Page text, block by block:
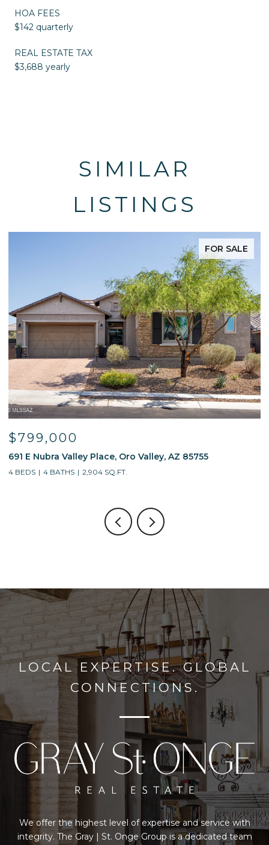
HOA FEES
$142 quarterly
REAL ESTATE TAX
$3,688 yearly
SIMILAR
LISTINGS
FOR SALE
$799,000
691 E Nubra Valley Place, Oro Valley, AZ 85755
4 BEDS 4 BATHS 2,904 SQ.FT.
LOCAL EXPERTISE. GLOBAL
CONNECTIONS.
We offer the highest level of expertise and service with
integrity. The Gray | St. Onge Group is a dedicated team